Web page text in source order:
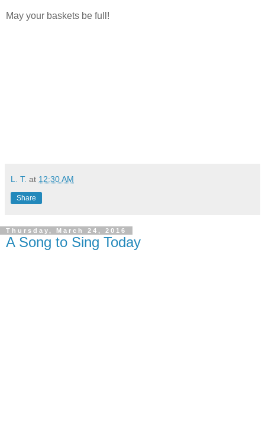
May your baskets be full!
L. T. at 12:30 AM
Share
Thursday, March 24, 2016
A Song to Sing Today